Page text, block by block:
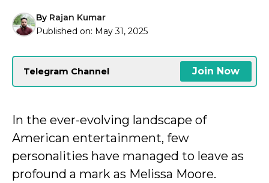
By Rajan Kumar
Published on: May 31, 2025
Telegram Channel Join Now
In the ever-evolving landscape of
American entertainment, few
personalities have managed to leave as
profound a mark as Melissa Moore.